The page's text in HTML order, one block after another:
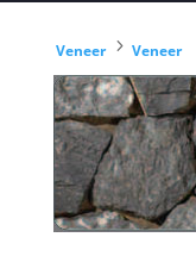
Veneer 5 Veneer